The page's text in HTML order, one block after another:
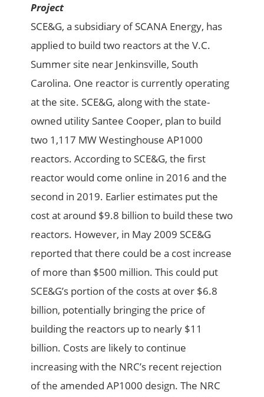
Project
SCE&G, a subsidiary of SCANA Energy, has
applied to build two reactors at the V.C.
Summer site near Jenkinsville, South
Carolina. One reactor is currently operating
at the site. SCE&G, along with the state-
owned utility Santee Cooper, plan to build
two 1,117 MW Westinghouse AP1000
reactors. According to SCE&G, the first
reactor would come online in 2016 and the
second in 2019. Earlier estimates put the
cost at around $9.8 billion to build these two
reactors. However, in May 2009 SCE&G
reported that there could be a cost increase
of more than $500 million. This could put
SCE&G’s portion of the costs at over $6.8
billion, potentially bringing the price of
building the reactors up to nearly $11
billion. Costs are likely to continue
increasing with the NRC’s recent rejection
of the amended AP1000 design. The NRC